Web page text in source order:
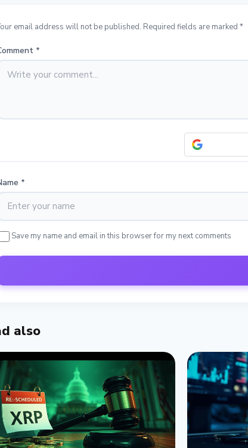
email address will not be published. Required fields are marked *
*
*
Save my name and email in this browser for my next comments
also